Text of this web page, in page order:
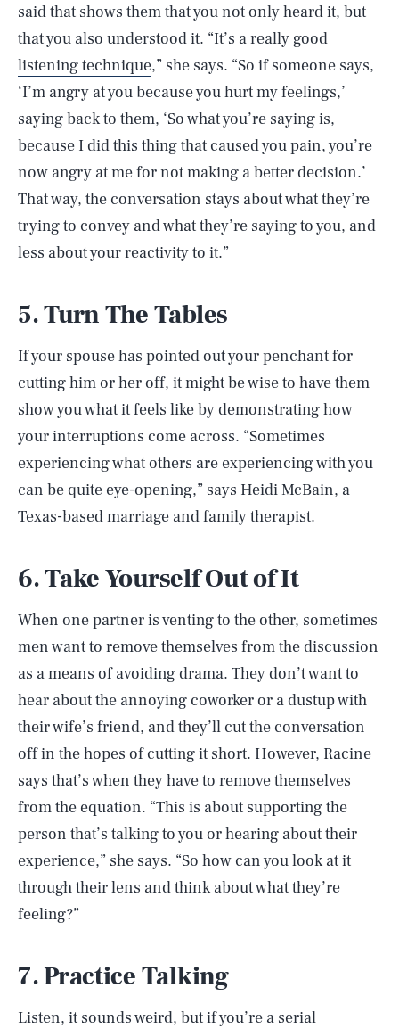
said that shows them that you not only heard it, but
that you also understood it. “It’s a really good
listening technique,” she says. “So if someone says,
‘I’m angry at you because you hurt my feelings,’
saying back to them, ‘So what you’re saying is,
because I did this thing that caused you pain, you’re
now angry at me for not making a better decision.’
That way, the conversation stays about what they’re
trying to convey and what they’re saying to you, and
less about your reactivity to it.”
5. Turn The Tables
If your spouse has pointed out your penchant for
cutting him or her off, it might be wise to have them
show you what it feels like by demonstrating how
your interruptions come across. “Sometimes
experiencing what others are experiencing with you
can be quite eye-opening,” says Heidi McBain, a
Texas-based marriage and family therapist.
6. Take Yourself Out of It
When one partner is venting to the other, sometimes
men want to remove themselves from the discussion
as a means of avoiding drama. They don’t want to
hear about the annoying coworker or a dustup with
their wife’s friend, and they’ll cut the conversation
off in the hopes of cutting it short. However, Racine
says that’s when they have to remove themselves
from the equation. “This is about supporting the
person that’s talking to you or hearing about their
experience,” she says. “So how can you look at it
through their lens and think about what they’re
feeling?”
7. Practice Talking
Listen, it sounds weird, but if you’re a serial